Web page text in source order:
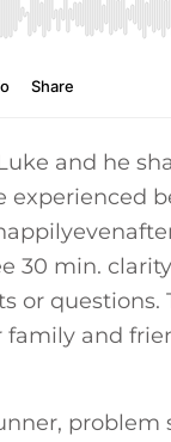
and he
30 min.
or questions.
and
problem